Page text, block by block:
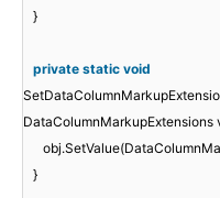
}
private static void
DataColumnMarkupExtensions
}